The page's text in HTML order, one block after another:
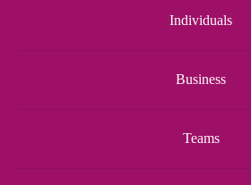
Individuals
Business
Teams